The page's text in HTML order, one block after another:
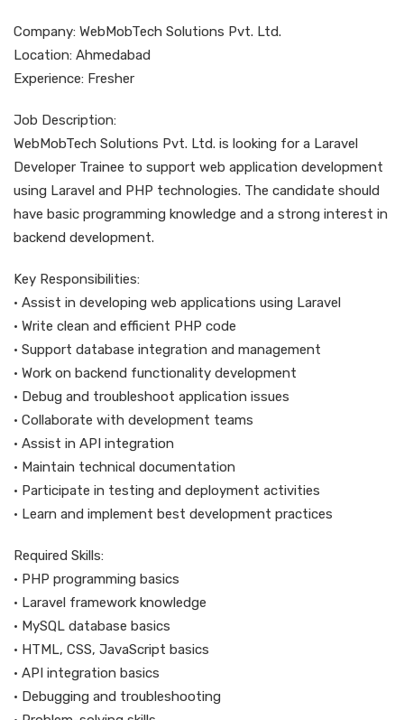
Company: WebMobTech Solutions Pvt. Ltd.
Location: Ahmedabad
Experience: Fresher
Job Description:
WebMobTech Solutions Pvt. Ltd. is looking for a Laravel
Developer Trainee to support web application development
using Laravel and PHP technologies. The candidate should
have basic programming knowledge and a strong interest in
backend development.
Key Responsibilities:
• Assist in developing web applications using Laravel
• Write clean and efficient PHP code
• Support database integration and management
• Work on backend functionality development
• Debug and troubleshoot application issues
• Collaborate with development teams
• Assist in API integration
• Maintain technical documentation
• Participate in testing and deployment activities
• Learn and implement best development practices
Required Skills:
• PHP programming basics
• Laravel framework knowledge
• MySQL database basics
• HTML, CSS, JavaScript basics
• API integration basics
• Debugging and troubleshooting